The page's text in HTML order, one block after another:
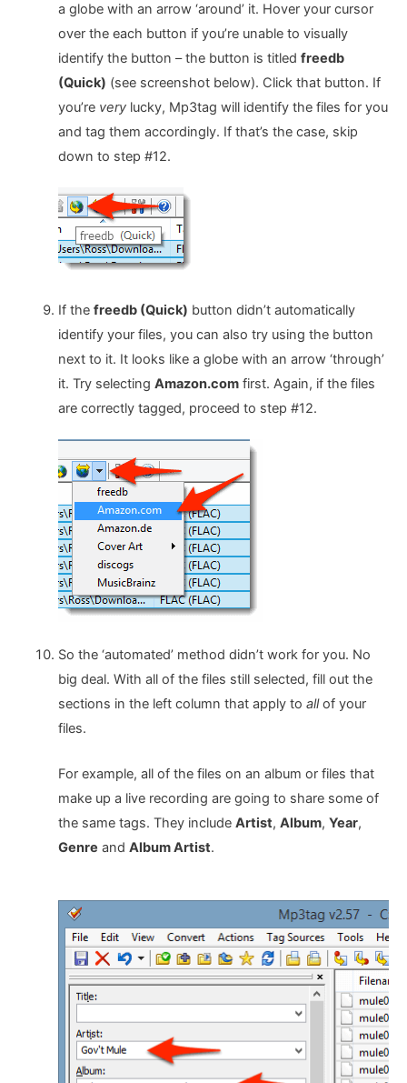
a globe with an arrow ‘around’ it. Hover your cursor
over the each button if you’re unable to visually
identify the button – the button is titled freedb
(Quick) (see screenshot below). Click that button. If
you’re verylucky, Mp3tag will identify the files for you
and tag them accordingly. If that’s the case, skip
down to step #12.
If the freedb (Quick) button didn’t automatically
identify your files, you can also try using the button
next to it. It looks like a globe with an arrow ‘through’
it. Try selecting Amazon.comfirst. Again, if the files
are correctly tagged, proceed to step #12.
So the ‘automated’ method didn’t work for you. No
big deal. With all of the files still selected, fill out the
sections in the left column that apply to allof your
files.
For example, all of the files on an album or files that
make up a live recording are going to share some of
the same tags. They include Artist, Album, Year,
Genre and Album Artist.